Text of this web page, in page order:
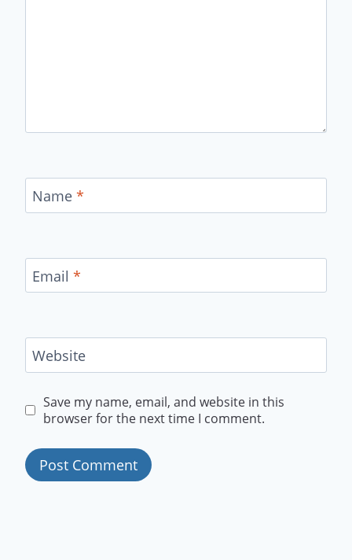
Name *
Email *
Website
Save my name, email, and website in this
browser for the next time I comment.